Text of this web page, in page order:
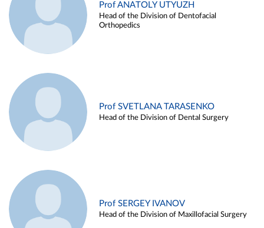
Prof ANATOLY UTYUZH
Head of the Division of Dentofacial
Orthopedics
Prof SVETLANA TARASENKO
Head of the Division of Dental Surgery
Prof SERGEY IVANOV
Head of the Division of Maxillofacial Surgery